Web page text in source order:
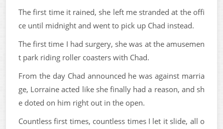
The first time it rained, she left me stranded at the offi
ce until midnight and went to pick up Chad instead.
The first time I had surgery, she was at the amusemen
t park riding roller coasters with Chad.
From the day Chad announced he was against marria
ge, Lorraine acted like she finally had a reason, and sh
e doted on him right out in the open.
Countless first times, countless times I let it slide, all o